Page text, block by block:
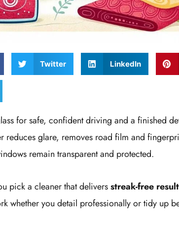
Twitter LinkedIn
for safe, confident driving and a finished
reduces glare, removes road film and
remain transparent and protected.
pick a cleaner that deliversstreak-free
whether you detail professionally or tidy up